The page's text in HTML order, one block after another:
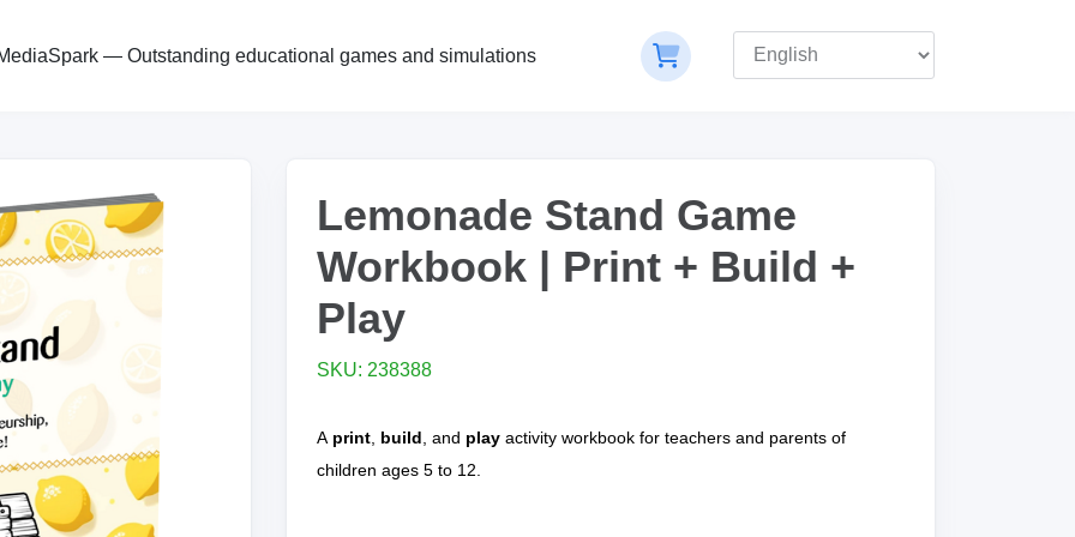
— Outstanding educational games and simulations
Lemonade Stand Game
Workbook | Print + Build +
Play
SKU: 238388
A print build , and play activity workbook for teachers and parents of
children ages 5 to 12.